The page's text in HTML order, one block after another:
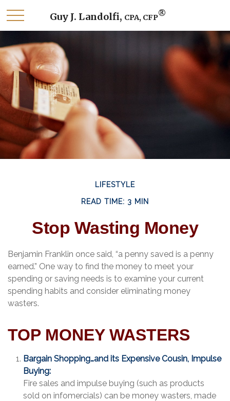
Guy J. Landolfi, CPA, CFP®
LIFESTYLE
READ TIME: 3 MIN
Stop Wasting Money
Benjamin Franklin once said, “a penny saved is a penny
earned.” One way to find the money to meet your
spending or saving needs is to examine your current
spending habits and consider eliminating money
wasters.
TOP MONEY WASTERS
Bargain Shopping…and its Expensive Cousin, Impulse
Buying:
Fire sales and impulse buying (such as products
sold on infomercials) can be money wasters, made